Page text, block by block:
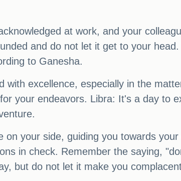
at work, and your
and do not let it get to your
to Ganesha.
with excellence, especially in the
your endeavors. Libra: It's a day to
on your side, guiding you towards
in check. Remember the saying,
but do not let it make you